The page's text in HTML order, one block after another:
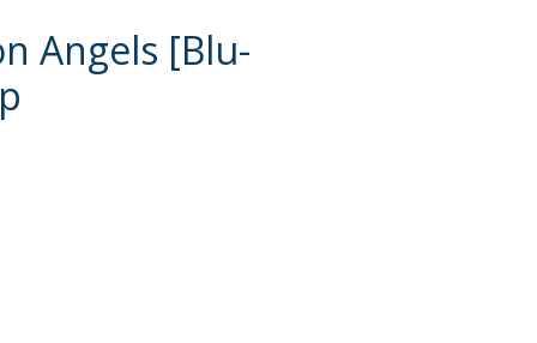
Angels [Blu-